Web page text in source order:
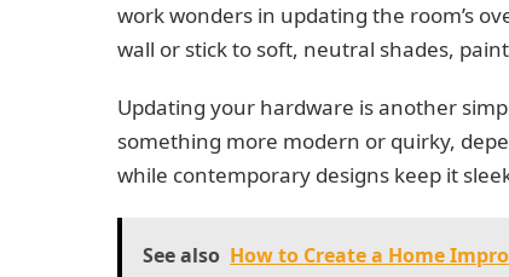
work wonders in updating the room’s
wall or stick to soft, neutral shades,
Updating your hardware is another
something more modern or quirky,
while contemporary designs keep it
See also How to Create a Home